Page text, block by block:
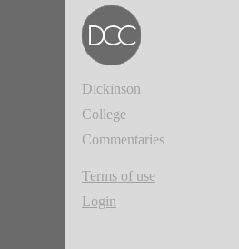
Dickinson
College
Commentaries
Terms of use
Login